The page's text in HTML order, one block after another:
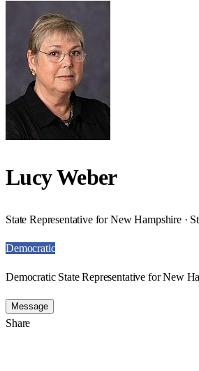
Lucy Weber
State Representative for New Hampshire ·
Democratic
Democratic State Representative for New
Message
Share